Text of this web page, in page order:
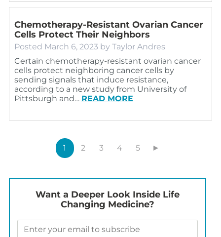
Chemotherapy-Resistant Ovarian Cancer
Cells Protect Their Neighbors
Posted March 6, 2023 by Taylor Andres
Certain chemotherapy-resistant ovarian cancer
cells protect neighboring cancer cells by
sending signals that induce resistance,
according to a new study from University of
Pittsburgh and… READ MORE
1 2 3 4 5 ►
Want a Deeper Look Inside Life
Changing Medicine?